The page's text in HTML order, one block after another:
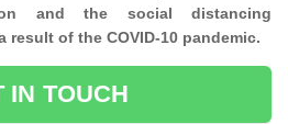
and the social distancing
result of the COVID-10 pandemic.
IN TOUCH